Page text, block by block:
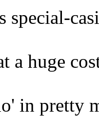
a huge
in pretty